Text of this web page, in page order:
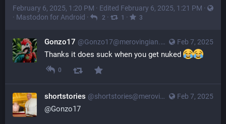
February 6, 2025, 1:20 PM · Edited February 6, 2025, 1:21 PM ·
· Mastodon for Android · 2 · 1 · 3
Feb 7, 2025
Gonzo17 @Gonzo17@merovingian.club
Thanks it does suck when you get nuked
0
Feb 7, 2025
shortstories @shortstories@merovingian.club
@Gonzo17